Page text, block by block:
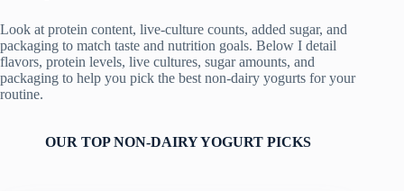
Look at protein content, live-culture counts, added sugar, and
packaging to match taste and nutrition goals. Below I detail
flavors, protein levels, live cultures, sugar amounts, and
packaging to help you pick the best non-dairy yogurts for your
routine.
OUR TOP NON-DAIRY YOGURT PICKS